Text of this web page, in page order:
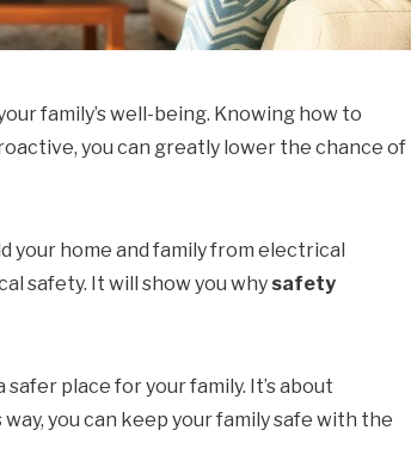
family’s well-being. Knowing how to
you can greatly lower the chance of
your home and family from electrical
safety. It will show you why safety
place for your family. It’s about
you can keep your family safe with the